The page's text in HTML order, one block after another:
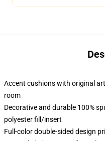
Accent cushions with original
room
Decorative and durable 100%
polyester fill/insert
Full-color double-sided design